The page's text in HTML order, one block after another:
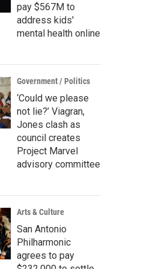
pay $567M to
address kids'
mental health online
Government / Politics
‘Could we please
not lie?’ Viagran,
Jones clash as
council creates
Project Marvel
advisory committee
Arts & Culture
San Antonio
Philharmonic
agrees to pay